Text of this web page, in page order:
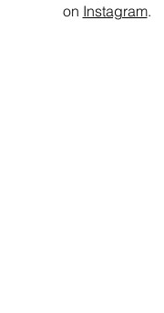
on Instagram.